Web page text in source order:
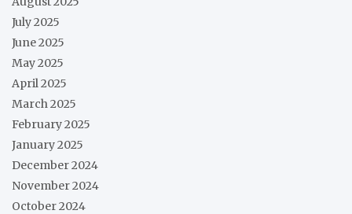
July 2025
June 2025
May 2025
April 2025
March 2025
February 2025
January 2025
December 2024
November 2024
October 2024